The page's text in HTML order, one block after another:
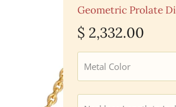
Geometric Prolate
Current price
$ 2,332.00